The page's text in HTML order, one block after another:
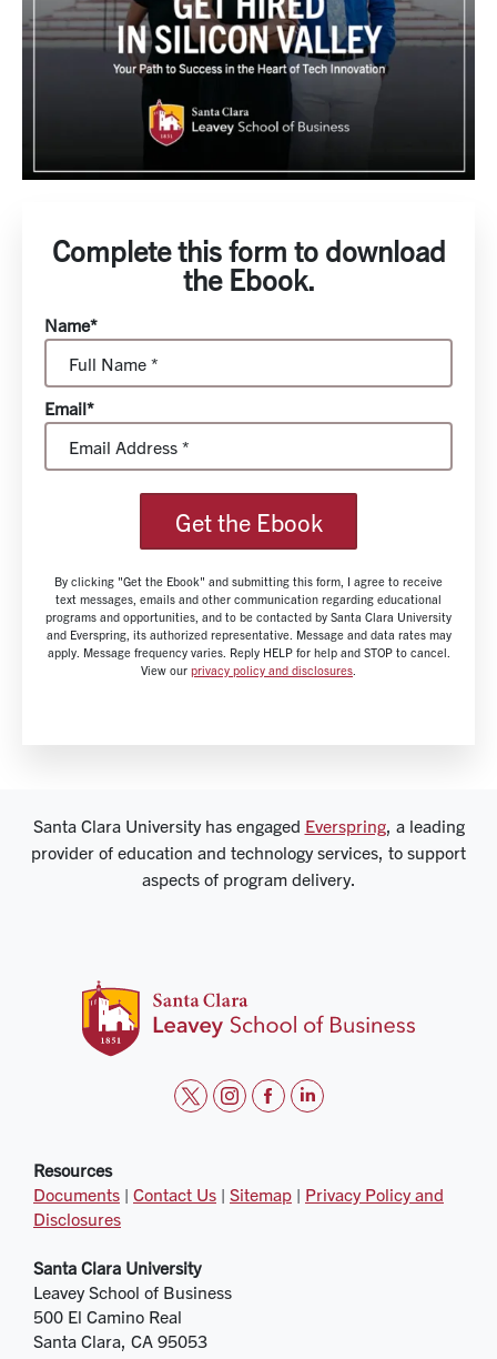
Complete this form to download
the Ebook.
Name*
Email*
Get the Ebook
By clicking "Get the Ebook" and submitting this form, I agree to receive
text messages, emails and other communication regarding educational
programs and opportunities, and to be contacted by Santa Clara University
and Everspring, its authorized representative. Message and data rates may
apply. Message frequency varies. Reply HELP for help and STOP to cancel.
View our privacy policy and disclosures
Santa Clara University has engaged Everspring, a leading
provider of education and technology services, to support
aspects of program delivery.
t
t
r
i
t
f
e
l
k
Resources
Documents | Contact Us | Sitemap | Privacy Policy and
Disclosures
Santa Clara University
Leavey School of Business
500 El Camino Real
Santa Clara, CA 95053